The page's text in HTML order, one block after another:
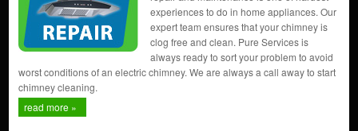
experiences to do in home appliances. Our
expert team ensures that your chimney is
clog free and clean. Pure Services is
always ready to sort your problem to avoid
worst conditions of an electric chimney. We are always a call away to start
chimney cleaning.
read more »